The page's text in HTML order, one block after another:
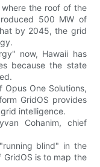
the roof of the
500 MW of
by 2045, the grid
now, Hawaii has
because the state
One Solutions,
GridOS provides
intelligence.
Cohanim, chief
blind" in the
is to map the